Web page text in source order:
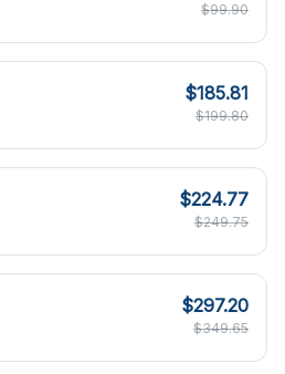
$99.90
$185.81
$199.80
$224.77
$249.75
$297.20
$349.65